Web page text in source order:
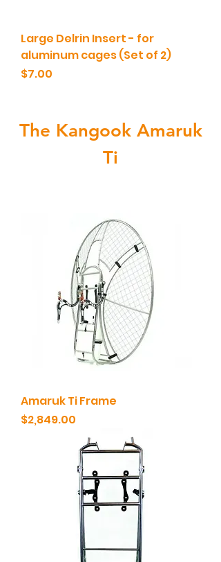
Large Delrin Insert - for
aluminum cages (Set of 2)
Price
$7.00
The Kangook Amaruk
Ti
Amaruk Ti Frame
Price
$2,849.00